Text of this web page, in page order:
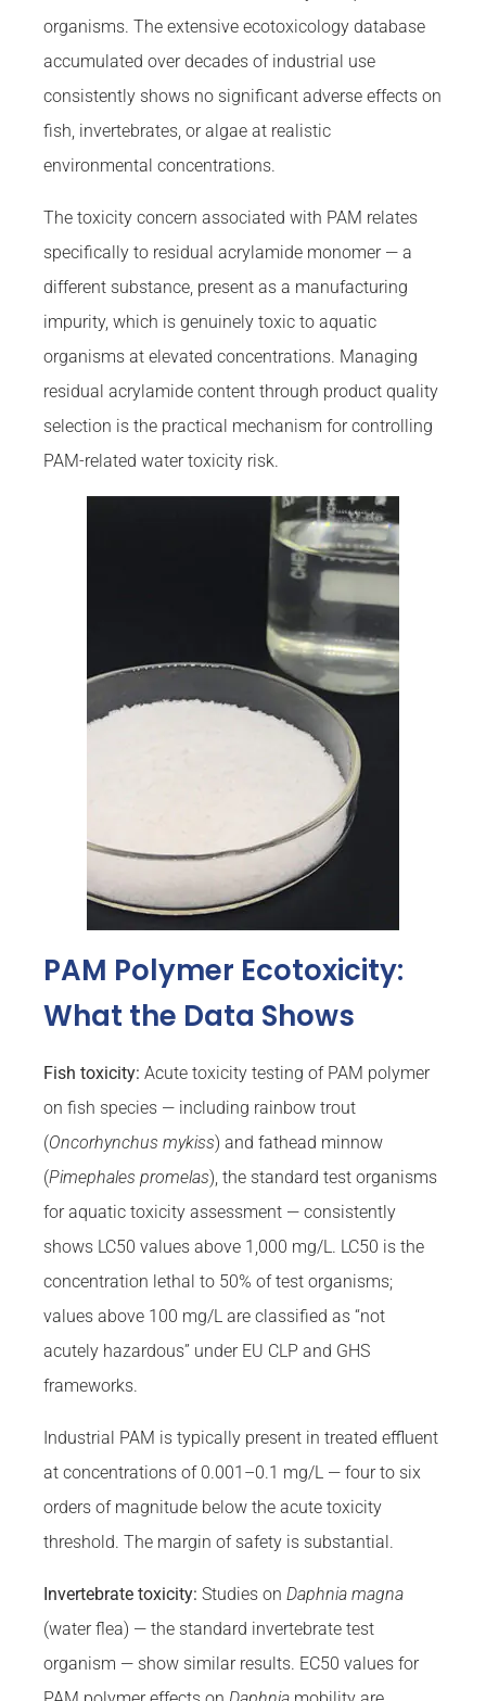
organisms. The extensive ecotoxicology database
accumulated over decades of industrial use
consistently shows no significant adverse effects on
fish, invertebrates, or algae at realistic
environmental concentrations.
The toxicity concern associated with PAM relates
specifically to residual acrylamide monomer — a
different substance, present as a manufacturing
impurity, which is genuinely toxic to aquatic
organisms at elevated concentrations. Managing
residual acrylamide content through product quality
selection is the practical mechanism for controlling
PAM-related water toxicity risk.
PAM Polymer Ecotoxicity:
What the Data Shows
Fish toxicity: Acute toxicity testing of PAM polymer
on fish species — including rainbow trout
(Oncorhynchus mykiss) and fathead minnow
(Pimephales promelas), the standard test organisms
for aquatic toxicity assessment — consistently
shows LC50 values above 1,000 mg/L. LC50 is the
concentration lethal to 50% of test organisms;
values above 100 mg/L are classified as “not
acutely hazardous” under EU CLP and GHS
frameworks.
Industrial PAM is typically present in treated effluent
at concentrations of 0.001–0.1 mg/L — four to six
orders of magnitude below the acute toxicity
threshold. The margin of safety is substantial.
Invertebrate toxicity: Studies on Daphnia magna
(water flea) — the standard invertebrate test
organism — show similar results. EC50 values for